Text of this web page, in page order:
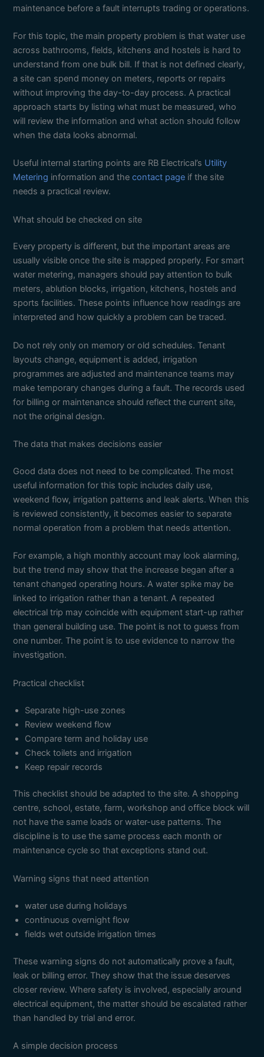
maintenance before a fault interrupts trading or operations.
For this topic, the main property problem is that water use
across bathrooms, fields, kitchens and hostels is hard to
understand from one bulk bill. If that is not defined clearly,
a site can spend money on meters, reports or repairs
without improving the day-to-day process. A practical
approach starts by listing what must be measured, who
will review the information and what action should follow
when the data looks abnormal.
Useful internal starting points are RB Electrical’s Utility
Metering information and thecontact page if the site
needs a practical review.
What should be checked on site
Every property is different, but the important areas are
usually visible once the site is mapped properly. For smart
water metering, managers should pay attention to bulk
meters, ablution blocks, irrigation, kitchens, hostels and
sports facilities. These points influence how readings are
interpreted and how quickly a problem can be traced.
Do not rely only on memory or old schedules. Tenant
layouts change, equipment is added, irrigation
programmes are adjusted and maintenance teams may
make temporary changes during a fault. The records used
for billing or maintenance should reflect the current site,
not the original design.
The data that makes decisions easier
Good data does not need to be complicated. The most
useful information for this topic includes daily use,
weekend flow, irrigation patterns and leak alerts. When this
is reviewed consistently, it becomes easier to separate
normal operation from a problem that needs attention.
For example, a high monthly account may look alarming,
but the trend may show that the increase began after a
tenant changed operating hours. A water spike may be
linked to irrigation rather than a tenant. A repeated
electrical trip may coincide with equipment start-up rather
than general building use. The point is not to guess from
one number. The point is to use evidence to narrow the
investigation.
Practical checklist
Separate high-use zones
Review weekend flow
Compare term and holiday use
Check toilets and irrigation
Keep repair records
This checklist should be adapted to the site. A shopping
centre, school, estate, farm, workshop and office block will
not have the same loads or water-use patterns. The
discipline is to use the same process each month or
maintenance cycle so that exceptions stand out.
Warning signs that need attention
water use during holidays
continuous overnight flow
fields wet outside irrigation times
These warning signs do not automatically prove a fault,
leak or billing error. They show that the issue deserves
closer review. Where safety is involved, especially around
electrical equipment, the matter should be escalated rather
than handled by trial and error.
A simple decision process